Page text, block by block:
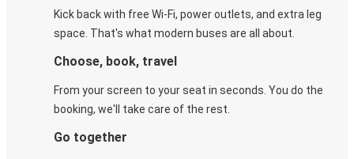
Kick back with free Wi-Fi, power outlets, and extra leg
space. That's what modern buses are all about.
Choose, book, travel
From your screen to your seat in seconds. You do the
booking, we'll take care of the rest.
Go together